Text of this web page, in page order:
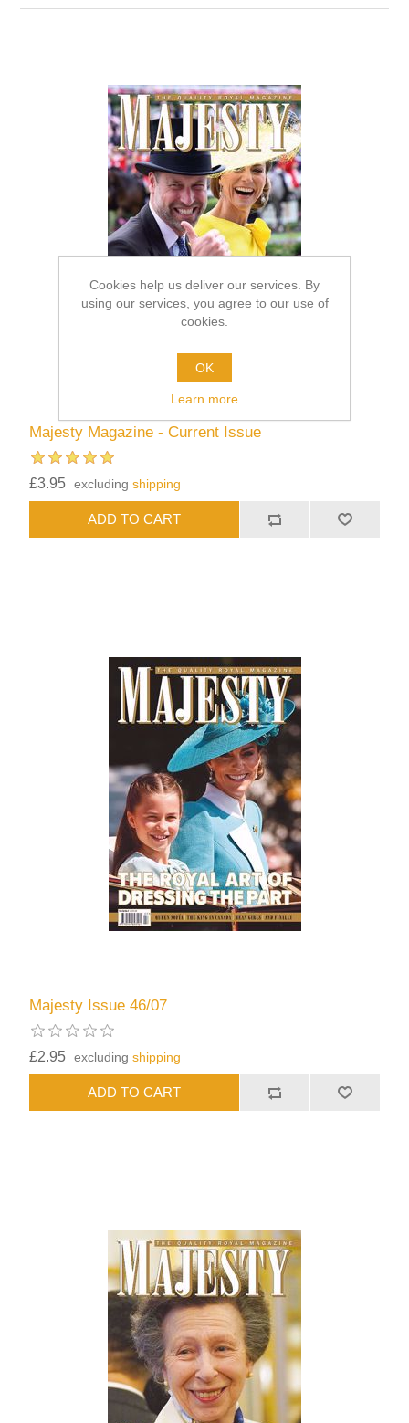
Majesty Magazine - Current Issue
£3.95 excludingshipping
Majesty Issue 46/07
£2.95 excludingshipping
Cookies help us deliver our services. By
using our services, you agree to our use of
cookies.
OK
Learn more